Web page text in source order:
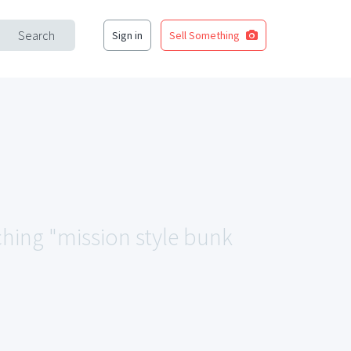
Search Sign in Sell Something
"mission style bunk